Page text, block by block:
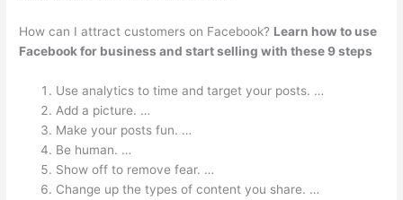
How can I attract customers on Facebook? Learn how to use
Facebook for business and start selling with these 9 steps
Use analytics to time and target your posts. …
Add a picture. …
Make your posts fun. …
Be human. …
Show off to remove fear. …
Change up the types of content you share. …